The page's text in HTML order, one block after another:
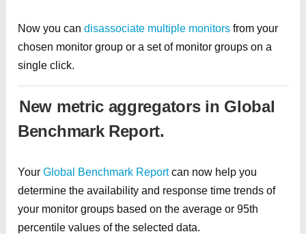
Now you can disassociate multiple monitors from your
chosen monitor group or a set of monitor groups on a
single click.
New metric aggregators in Global
Benchmark Report.
Your Global Benchmark Reportcan now help you
determine the availability and response time trends of
your monitor groups based on the average or 95th
percentile values of the selected data.